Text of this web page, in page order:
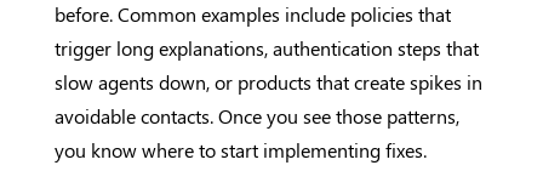
before. Common examples include policies that
trigger long explanations, authentication steps that
slow agents down, or products that create spikes in
avoidable contacts. Once you see those patterns,
you know where to start implementing fixes.